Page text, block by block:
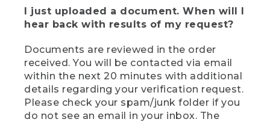
I just uploaded a document. When will I
hear back with results of my request?
Documents are reviewed in the order
received. You will be contacted via email
within the next 20 minutes with additional
details regarding your verification request.
Please check your spam/junk folder if you
do not see an email in your inbox. The